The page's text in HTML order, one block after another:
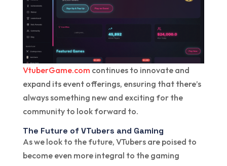
VtuberGame.com continues to innovate and
expand its event offerings, ensuring that there’s
always something new and exciting for the
community to look forward to.
The Future of VTubers and Gaming
As we look to the future, VTubers are poised to
become even more integral to the gaming